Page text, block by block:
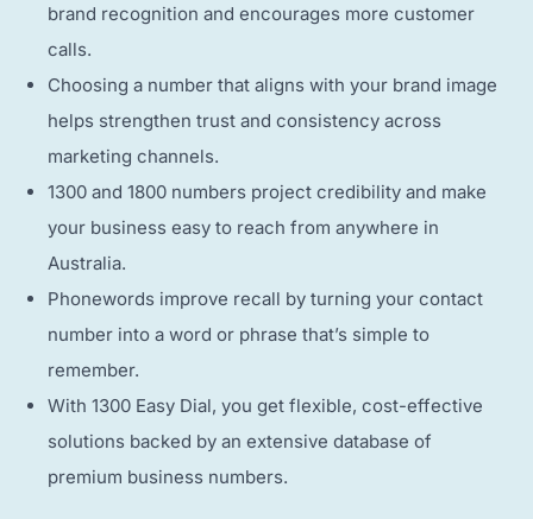
brand recognition and encourages more customer
calls.
Choosing a number that aligns with your brand image
helps strengthen trust and consistency across
marketing channels.
1300 and 1800 numbers project credibility and make
your business easy to reach from anywhere in
Australia.
Phonewords improve recall by turning your contact
number into a word or phrase that’s simple to
remember.
With 1300 Easy Dial, you get flexible, cost-effective
solutions backed by an extensive database of
premium business numbers.